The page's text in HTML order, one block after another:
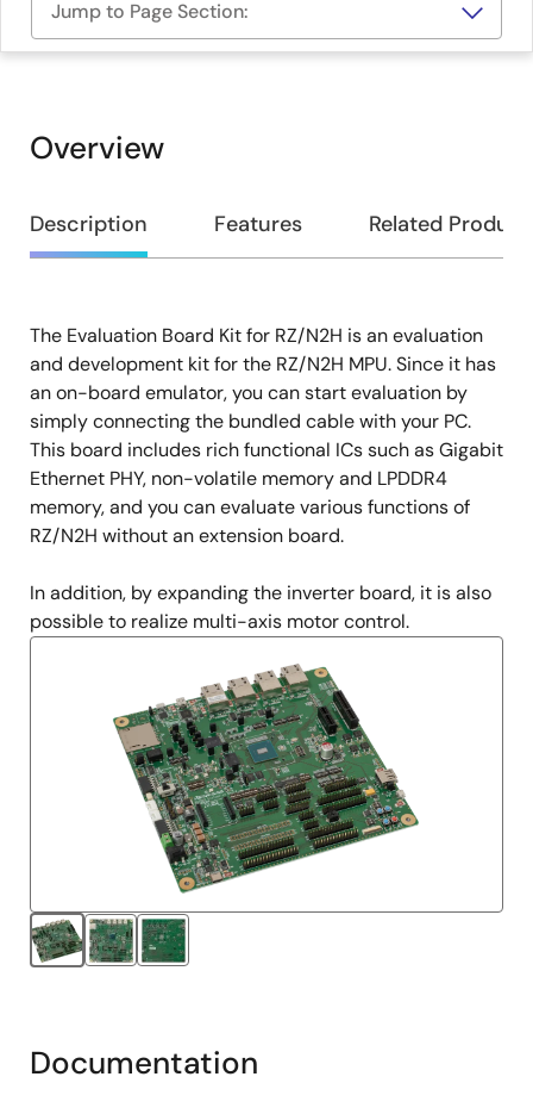
Jump to Page Section:
Overview
Overview
Description Features Related
Description
The Evaluation Board Kit for RZ/N2H is an evaluation
and development kit for the RZ/N2H MPU. Since it has
an on-board emulator, you can start evaluation by
simply connecting the bundled cable with your PC.
This board includes rich functional ICs such as Gigabit
Ethernet PHY, non-volatile memory and LPDDR4
memory, and you can evaluate various functions of
RZ/N2H without an extension board.
In addition, by expanding the inverter board, it is also
possible to realize multi-axis motor control.
Documentation